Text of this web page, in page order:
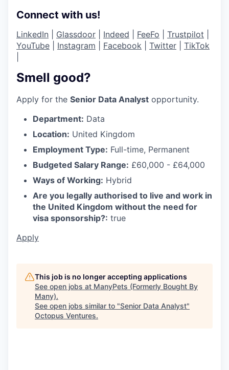
Connect with us!
LinkedIn Glassdoor Indeed FeeFo Trustpilot
YouTube
Instagram Facebook Twitter
TikTok
Smell good?
Apply for the Senior Data Analyst opportunity.
Department: Data
Location: United Kingdom
Employment Type: Full-time, Permanent
Budgeted Salary Range: £60,000 - £64,000
Ways of Working: Hybrid
Are you legally authorised to live and work in
the United Kingdom without the need for
visa sponsorship?: true
Apply
This job is no longer accepting applications
See open jobs at ManyPets (Formerly Bought By
Many).
See open jobs similar to "Senior Data Analyst"
Octopus Ventures.